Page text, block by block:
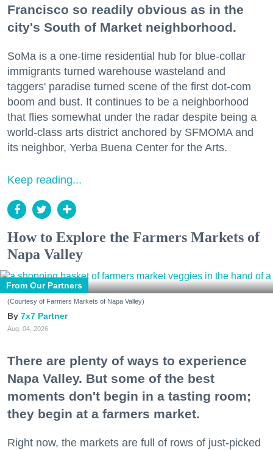
Francisco so readily obvious as in the
city's South of Market neighborhood.
SoMa is a one-time residential hub for blue-collar
immigrants turned warehouse wasteland and
taggers' paradise turned scene of the first dot-com
boom and bust. It continues to be a neighborhood
that flies somewhat under the radar despite being a
world-class arts district anchored by SFMOMA and
its neighbor, Yerba Buena Center for the Arts.
Keep reading...
How to Explore the Farmers Markets of
Napa Valley
From Our Partners
(Courtesy of Farmers Markets of Napa Valley)
7x7 Partner
Aug. 04, 2026
There are plenty of ways to experience
Napa Valley. But some of the best
moments don't begin in a tasting room;
they begin at a farmers market.
Right now, the markets are full of rows of just-picked